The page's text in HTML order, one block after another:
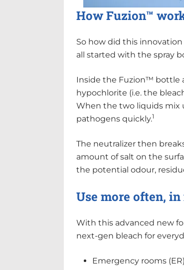
How Fuzion™
So how did this
all started with the spray
Inside the Fuzion™ bottle
hypochlorite (i.e. the
When the two liquids mix
pathogens quickly.1
The neutralizer then
amount of salt on the
the potential odour,
Use more often,
With this advanced new
next-gen bleach for
Emergency rooms (ER)